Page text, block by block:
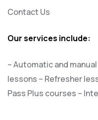
Contact Us
Our services include:
– Automatic and
lessons – Refresher
Pass Plus courses –